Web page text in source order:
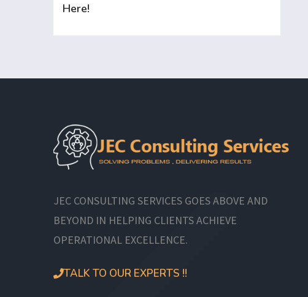
Here!
JEC CONSULTING SERVICES GOES ABOVE AND
BEYOND IN HELPING CLIENTS ACHIEVE
OPERATIONAL EXCELLENCE.
TALK TO OUR EXPERTS !!